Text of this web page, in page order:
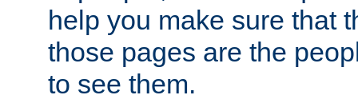
help you make sure that
those pages are the
to see them.